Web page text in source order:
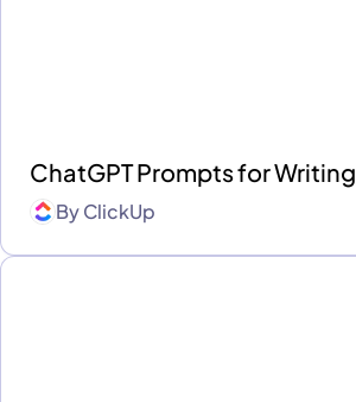
ChatGPT Prompts for Writing
ByClickUp